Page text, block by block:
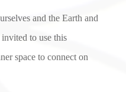
and the Earth and
invited to use this
space to connect on